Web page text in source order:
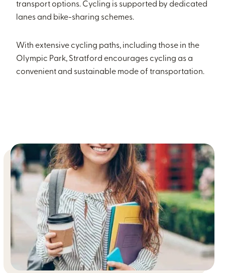
transport options. Cycling is supported by dedicated
lanes and bike-sharing schemes.
With extensive cycling paths, including those in the
Olympic Park, Stratford encourages cycling as a
convenient and sustainable mode of transportation.